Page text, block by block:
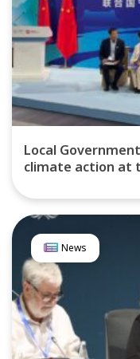
Local
climate action at
News